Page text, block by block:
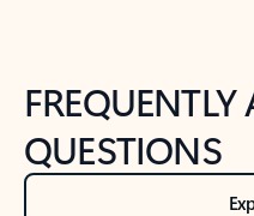
FREQUENTLY
QUESTIONS